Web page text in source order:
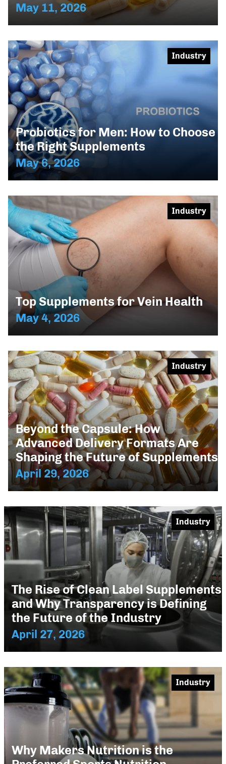
May 11, 2026
Probiotics for Men: How to Choose
the Right Supplements
May 6, 2026
Industry
Top Supplements for Vein Health
May 4, 2026
Industry
Beyond the Capsule: How
Advanced Delivery Formats Are
Shaping the Future of Supplements
April 29, 2026
Industry
The Rise of Clean Label Supplements
and Why Transparency is Defining
the Future of the Industry
April 27, 2026
Industry
Why Makers Nutrition is the
Industry